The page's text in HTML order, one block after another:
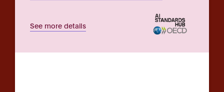
See more details